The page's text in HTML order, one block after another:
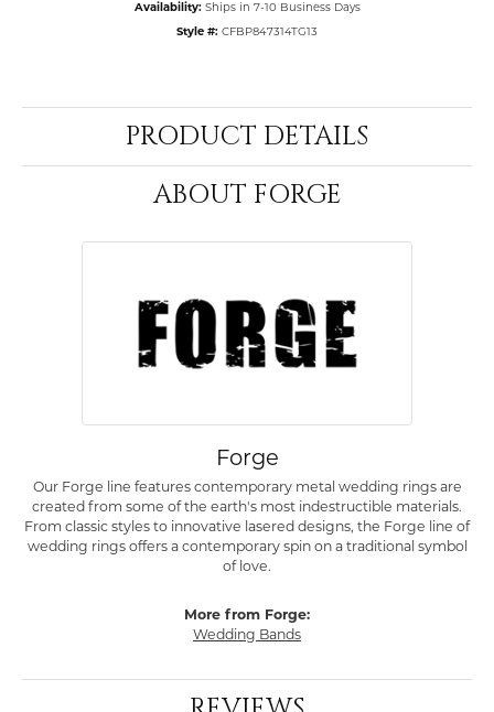
Availability: Ships in 7-10 Business Days
Style #: CFBP847314TG13
PRODUCT DETAILS
ABOUT FORGE
Forge
Our Forge line features contemporary metal wedding rings are
created from some of the earth's most indestructible materials.
From classic styles to innovative lasered designs, the Forge line of
wedding rings offers a contemporary spin on a traditional symbol
of love.
More from Forge:
Wedding Bands